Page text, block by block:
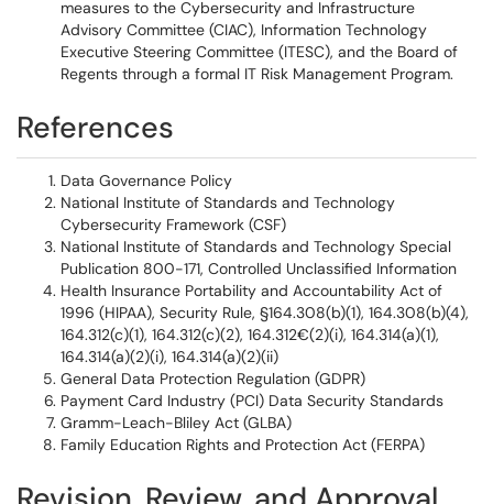
measures to the Cybersecurity and Infrastructure
Advisory Committee (CIAC), Information Technology
Executive Steering Committee (ITESC), and the Board of
Regents through a formal IT Risk Management Program.
References
Data Governance Policy
National Institute of Standards and Technology
Cybersecurity Framework (CSF)
National Institute of Standards and Technology Special
Publication 800-171, Controlled Unclassified Information
Health Insurance Portability and Accountability Act of
1996 (HIPAA), Security Rule, §164.308(b)(1), 164.308(b)(4),
164.312(c)(1), 164.312(c)(2), 164.312€(2)(i), 164.314(a)(1),
164.314(a)(2)(i), 164.314(a)(2)(ii)
General Data Protection Regulation (GDPR)
Payment Card Industry (PCI) Data Security Standards
Gramm-Leach-Bliley Act (GLBA)
Family Education Rights and Protection Act (FERPA)